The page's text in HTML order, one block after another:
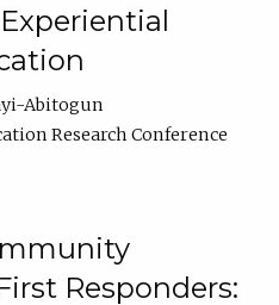
Abitogun
Research Conference
Responders: